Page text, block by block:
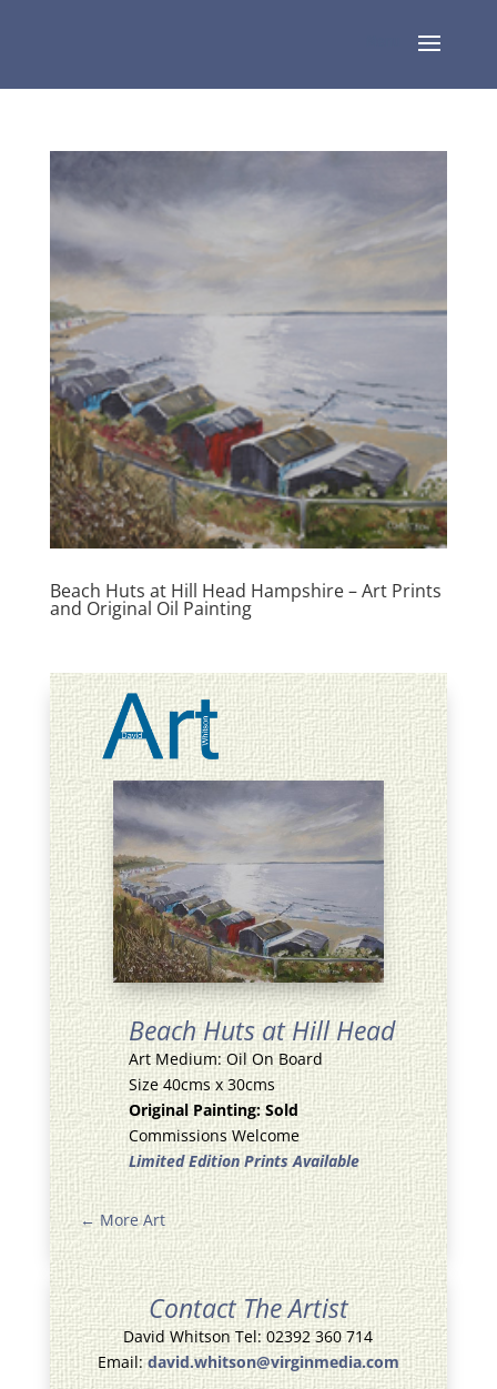
Beach Huts at Hill Head Hampshire – Art Prints
and Original Oil Painting
Beach Huts at Hill Head
Art Medium: Oil On Board
Size 40cms x 30cms
Original Painting: Sold
Commissions Welcome
Limited Edition Prints Available
←More Art
Contact The Artist
David Whitson Tel: 02392 360 714
Email:david.whitson@virginmedia.com